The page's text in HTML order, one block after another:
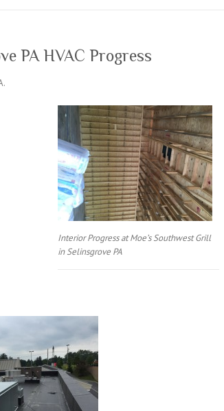
PA HVAC Progress
Interior Progress at Moe’s Southwest Grill
in Selinsgrove PA